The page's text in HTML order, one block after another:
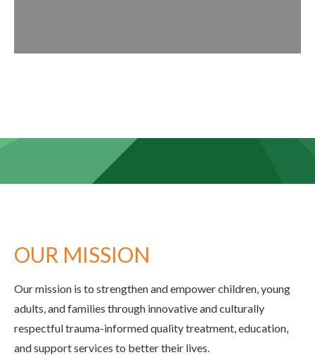
OUR MISSION
Our mission is to strengthen and empower children, young
adults, and families through innovative and culturally
respectful trauma-informed quality treatment, education,
and support services to better their lives.